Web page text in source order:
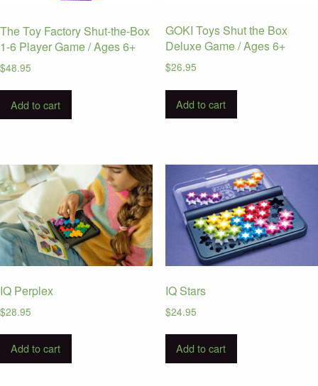
The Toy Factory Shut-the-Box
1-6 Player Game / Ages 6+
$48.95
Add to cart
GOKI Toys Shut the Box
Deluxe Game / Ages 6+
$26.95
Add to cart
IQ Perplex
$28.95
Add to cart
IQ Stars
$24.95
Add to cart